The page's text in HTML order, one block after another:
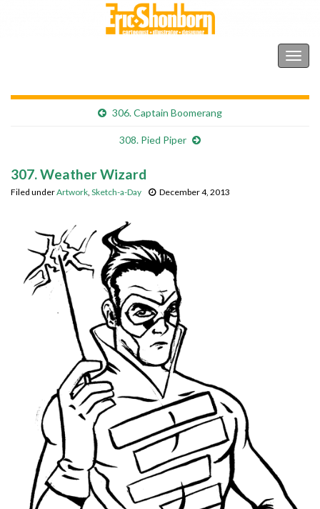
306. Captain Boomerang
308. Pied Piper
307. Weather Wizard
Filed underArtwork, Sketch-a-Day December 4, 2013